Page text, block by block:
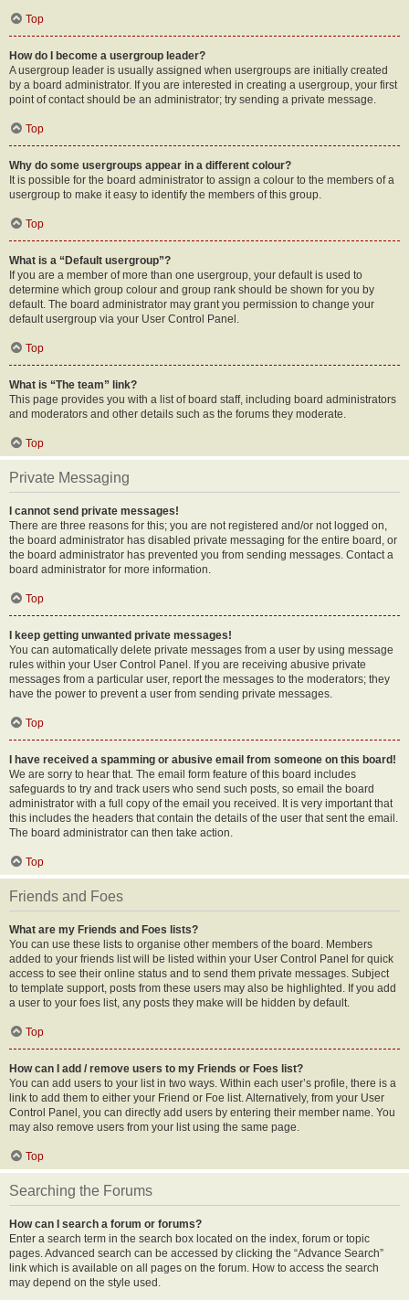
Top
How do I become a usergroup leader?
A usergroup leader is usually assigned when usergroups are initially created
by a board administrator. If you are interested in creating a usergroup, your first
point of contact should be an administrator; try sending a private message.
Top
Why do some usergroups appear in a different colour?
It is possible for the board administrator to assign a colour to the members of a
usergroup to make it easy to identify the members of this group.
Top
What is a “Default usergroup”?
If you are a member of more than one usergroup, your default is used to
determine which group colour and group rank should be shown for you by
default. The board administrator may grant you permission to change your
default usergroup via your User Control Panel.
Top
What is “The team” link?
This page provides you with a list of board staff, including board administrators
and moderators and other details such as the forums they moderate.
Top
Private Messaging
I cannot send private messages!
There are three reasons for this; you are not registered and/or not logged on,
the board administrator has disabled private messaging for the entire board, or
the board administrator has prevented you from sending messages. Contact a
board administrator for more information.
Top
I keep getting unwanted private messages!
You can automatically delete private messages from a user by using message
rules within your User Control Panel. If you are receiving abusive private
messages from a particular user, report the messages to the moderators; they
have the power to prevent a user from sending private messages.
Top
I have received a spamming or abusive email from someone on this board!
We are sorry to hear that. The email form feature of this board includes
safeguards to try and track users who send such posts, so email the board
administrator with a full copy of the email you received. It is very important that
this includes the headers that contain the details of the user that sent the email.
The board administrator can then take action.
Top
Friends and Foes
What are my Friends and Foes lists?
You can use these lists to organise other members of the board. Members
added to your friends list will be listed within your User Control Panel for quick
access to see their online status and to send them private messages. Subject
to template support, posts from these users may also be highlighted. If you add
a user to your foes list, any posts they make will be hidden by default.
Top
How can I add / remove users to my Friends or Foes list?
You can add users to your list in two ways. Within each user’s profile, there is a
link to add them to either your Friend or Foe list. Alternatively, from your User
Control Panel, you can directly add users by entering their member name. You
may also remove users from your list using the same page.
Top
Searching the Forums
How can I search a forum or forums?
Enter a search term in the search box located on the index, forum or topic
pages. Advanced search can be accessed by clicking the “Advance Search”
link which is available on all pages on the forum. How to access the search
may depend on the style used.